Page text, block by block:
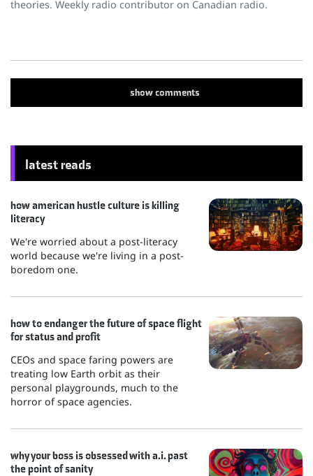
theories. Weekly radio contributor on Canadian radio.
showcomments
latest reads
how american hustle culture is killing
literacy
We're worried about a post-literacy
world because we're living in a post-
boredom one.
how to endanger the future of space flight
for status and profit
CEOs and space faring powers are
treating low Earth orbit as their
personal playgrounds, much to the
horror of space agencies.
why your boss is obsessed with a.i. past
the point of sanity